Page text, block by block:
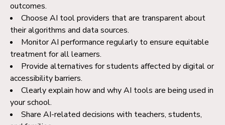
outcomes.
Choose AI tool providers that are transparent about
their algorithms and data sources.
Monitor AI performance regularly to ensure equitable
treatment for all learners.
Provide alternatives for students affected by digital or
accessibility barriers.
Clearly explain how and why AI tools are being used in
your school.
Share AI-related decisions with teachers, students,